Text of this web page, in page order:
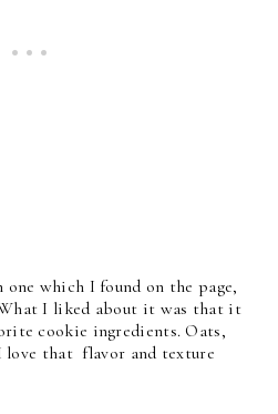
which I found on the page,
I liked about it was that it
cookie ingredients. Oats,
that flavor and texture